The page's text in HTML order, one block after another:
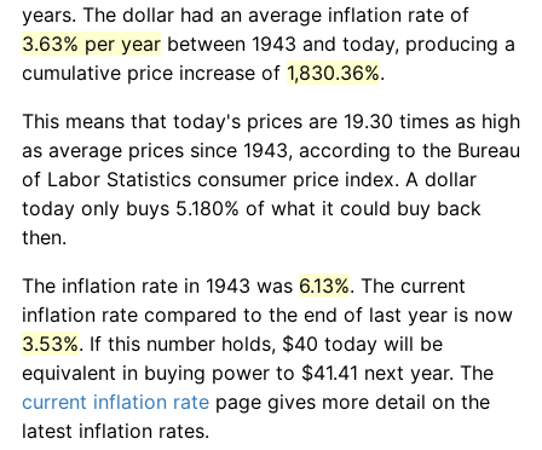
years. The dollar had an average inflation rate of
3.63% per year between 1943 and today, producing a
cumulative price increase of 1,830.36%.
This means that today's prices are 19.30 times as high
as average prices since 1943, according to the Bureau
of Labor Statistics consumer price index. A dollar
today only buys 5.180% of what it could buy back
then.
The inflation rate in 1943 was 6.13%. The current
inflation rate compared to the end of last year is now
3.53%. If this number holds, $40 today will be
equivalent in buying power to $41.41 next year. The
current inflation rate page gives more detail on the
latest inflation rates.